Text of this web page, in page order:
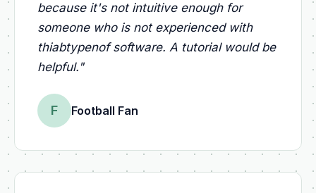
because it's not intuitive enough for
someone who is not experienced with
thiabtypenof software. A tutorial would be
helpful. "
F Football Fan